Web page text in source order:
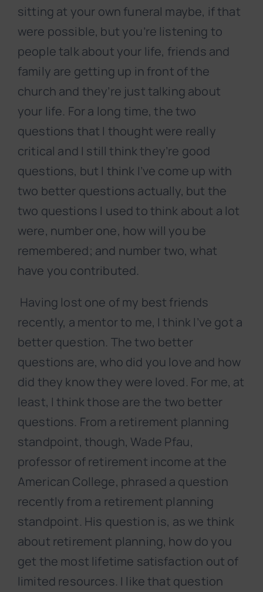
sitting at your own funeral maybe, if that
were possible, but you’re listening to
people talk about your life, friends and
family are getting up in front of the
church and they’re just talking about
your life. For a long time, the two
questions that I thought were really
critical and I still think they’re good
questions, but I think I’ve come up with
two better questions actually, but the
two questions I used to think about a lot
were, number one, how will you be
remembered; and number two, what
have you contributed.
Having lost one of my best friends
recently, a mentor to me, I think I’ve got a
better question. The two better
questions are, who did you love and how
did they know they were loved. For me, at
least, I think those are the two better
questions. From a retirement planning
standpoint, though, Wade Pfau,
professor of retirement income at the
American College, phrased a question
recently from a retirement planning
standpoint. His question is, as we think
about retirement planning, how do you
get the most lifetime satisfaction out of
limited resources. I like that question